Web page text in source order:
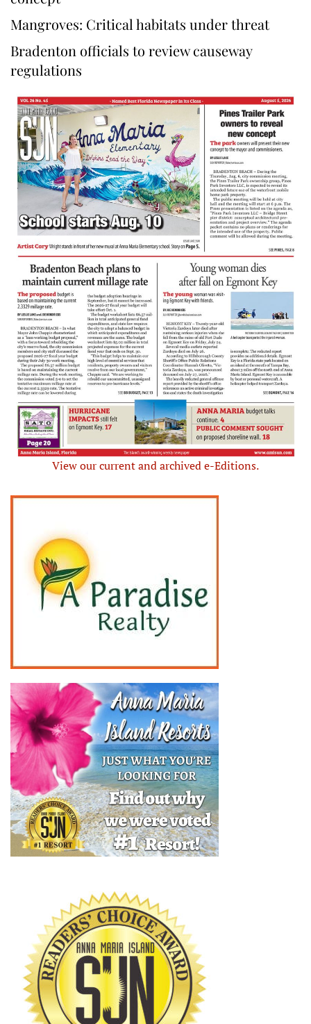
Mangroves: Critical habitats under threat
Bradenton officials to review causeway
regulations
View our current and archived e-Editions.